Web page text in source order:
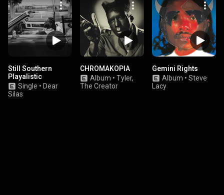
Still Southern
Playalistic
Single • Dear
Silas
CHROMAKOPIA
Album • Tyler,
The Creator
Gemini Rights
Album • Steve
Lacy